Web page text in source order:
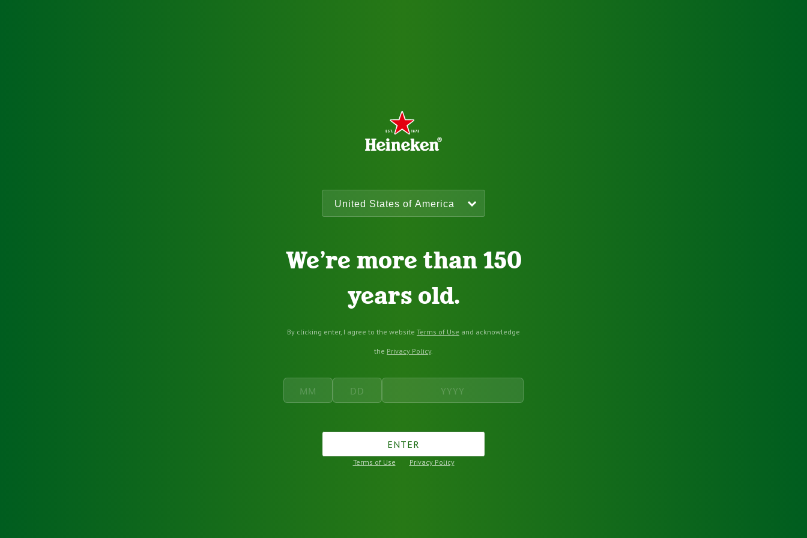
We’re more than 150
years old.
By clicking enter, I agree to the website Terms of Use and acknowledge
the Privacy Policy.
Terms of Use Privacy Policy
ENTER